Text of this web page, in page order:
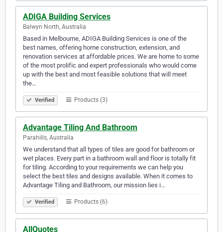
ADIGA Building Services
Balwyn North, Australia
Based in Melbourne, ADIGA Building Services is one of the
best names, offering home construction, extension, and
renovation services at affordable prices. We are home to some
of the most prolific and expert professionals who would come
up with the best and most feasible solutions that will meet
the…
Verified Products (3)
Advantage Tiling And Bathroom
Parahills, Australia
We understand that all types of tiles are good for bathroom or
wet places. Every part in a bathroom wall and floor is totally fit
for tiling. According to your requirements we can help you
select the best tiles and designs available. When it comes to
Advantage Tiling and Bathroom, our mission lies i…
Verified Products (6)
AllQuotes